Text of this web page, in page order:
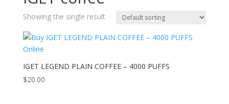
Showing the single result
IGET LEGEND PLAIN COFFEE – 4000 PUFFS
$20.00